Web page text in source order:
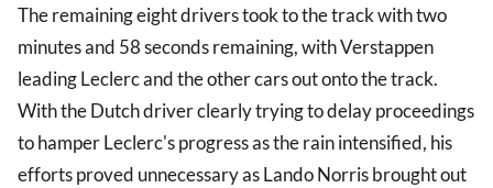
The remaining eight drivers took to the track with two
minutes and 58 seconds remaining, with Verstappen
leading Leclerc and the other cars out onto the track.
With the Dutch driver clearly trying to delay proceedings
to hamper Leclerc's progress as the rain intensified, his
efforts proved unnecessary as Lando Norris brought out